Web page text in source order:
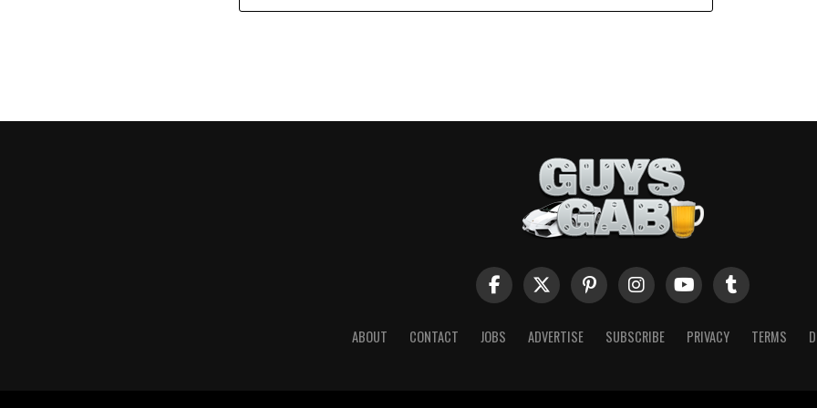
ABOUT CONTACT JOBS ADVERTISE SUBSCRIBE PRIVACY TERMS